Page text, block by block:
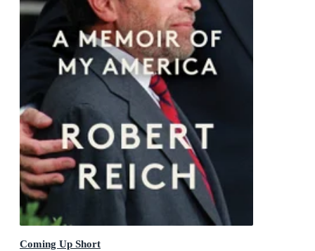
Coming Up Short